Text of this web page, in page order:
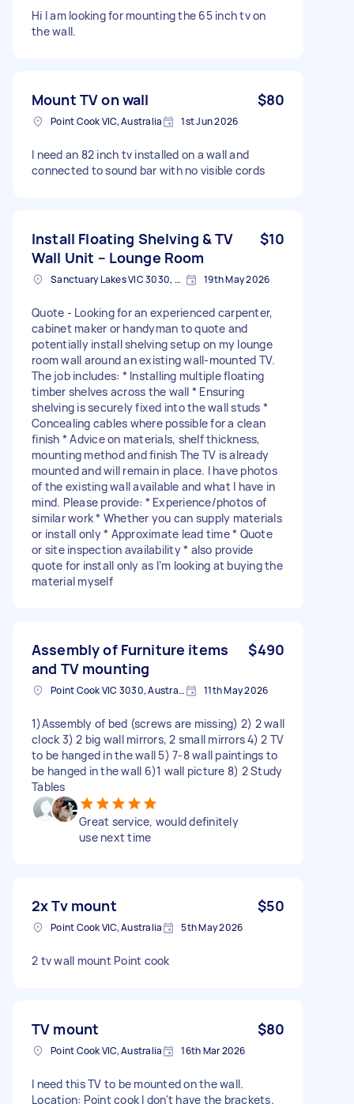
Hi I am looking for mounting the 65 inch tv on
the wall.
Mount TV on wall $80
Point Cook VIC, Australia 1st Jun 2026
I need an 82 inch tv installed on a wall and
connected to sound bar with no visible cords
Install Floating Shelving & TV
Wall Unit – Lounge Room
$10
Sanctuary Lakes VIC 3030, Australia 19th May 2026
Quote - Looking for an experienced carpenter,
cabinet maker or handyman to quote and
potentially install shelving setup on my lounge
room wall around an existing wall-mounted TV.
The job includes: * Installing multiple floating
timber shelves across the wall * Ensuring
shelving is securely fixed into the wall studs *
Concealing cables where possible for a clean
finish * Advice on materials, shelf thickness,
mounting method and finish The TV is already
mounted and will remain in place. I have photos
of the existing wall available and what I have in
mind. Please provide: * Experience/photos of
similar work * Whether you can supply materials
or install only * Approximate lead time * Quote
or site inspection availability * also provide
quote for install only as I’m looking at buying the
material myself
Assembly of Furniture items
and TV mounting
$490
Point Cook VIC 3030, Australia 11th May 2026
1)Assembly of bed (screws are missing) 2) 2 wall
clock 3) 2 big wall mirrors, 2 small mirrors 4) 2 TV
to be hanged in the wall 5) 7-8 wall paintings to
be hanged in the wall 6)1 wall picture 8) 2 Study
Tables
Great service, would definitely
use next time
2x Tv mount $50
Point Cook VIC, Australia 5th May 2026
2 tv wall mount Point cook
TV mount $80
Point Cook VIC, Australia 16th Mar 2026
I need this TV to be mounted on the wall.
Location: Point cook I don't have the brackets.